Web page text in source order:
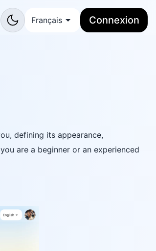
Français Connexion
defining its appearance,
are a beginner or an experienced